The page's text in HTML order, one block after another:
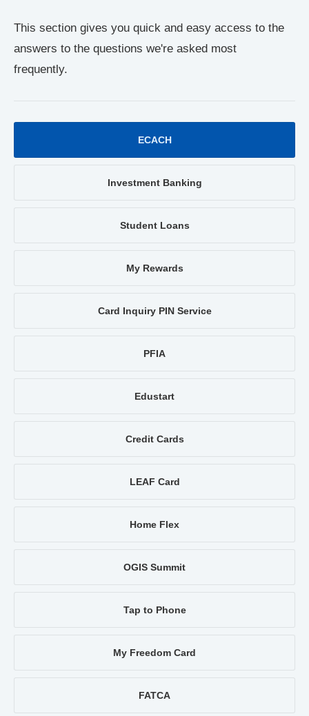
This section gives you quick and easy access to the
answers to the questions we're asked most
frequently.
ECACH
Investment Banking
Student Loans
My Rewards
Card Inquiry PIN Service
PFIA
Edustart
Credit Cards
LEAF Card
Home Flex
OGIS Summit
Tap to Phone
My Freedom Card
FATCA